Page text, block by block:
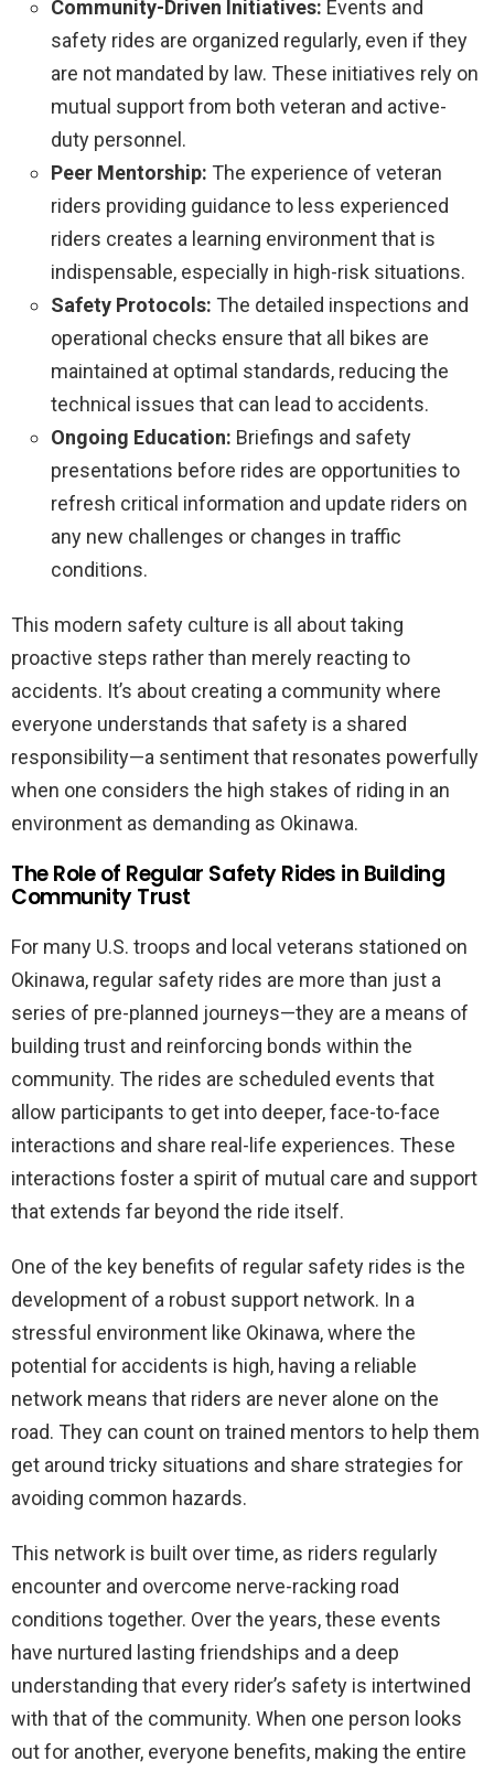
Community-Driven Initiatives: Events and
safety rides are organized regularly, even if they
are not mandated by law. These initiatives rely on
mutual support from both veteran and active-
duty personnel.
Peer Mentorship: The experience of veteran
riders providing guidance to less experienced
riders creates a learning environment that is
indispensable, especially in high-risk situations.
Safety Protocols: The detailed inspections and
operational checks ensure that all bikes are
maintained at optimal standards, reducing the
technical issues that can lead to accidents.
Ongoing Education: Briefings and safety
presentations before rides are opportunities to
refresh critical information and update riders on
any new challenges or changes in traffic
conditions.
This modern safety culture is all about taking
proactive steps rather than merely reacting to
accidents. It’s about creating a community where
everyone understands that safety is a shared
responsibility—a sentiment that resonates powerfully
when one considers the high stakes of riding in an
environment as demanding as Okinawa.
The Role of Regular Safety Rides in Building
Community Trust
For many U.S. troops and local veterans stationed on
Okinawa, regular safety rides are more than just a
series of pre-planned journeys—they are a means of
building trust and reinforcing bonds within the
community. The rides are scheduled events that
allow participants to get into deeper, face-to-face
interactions and share real-life experiences. These
interactions foster a spirit of mutual care and support
that extends far beyond the ride itself.
One of the key benefits of regular safety rides is the
development of a robust support network. In a
stressful environment like Okinawa, where the
potential for accidents is high, having a reliable
network means that riders are never alone on the
road. They can count on trained mentors to help them
get around tricky situations and share strategies for
avoiding common hazards.
This network is built over time, as riders regularly
encounter and overcome nerve-racking road
conditions together. Over the years, these events
have nurtured lasting friendships and a deep
understanding that every rider’s safety is intertwined
with that of the community. When one person looks
out for another, everyone benefits, making the entire